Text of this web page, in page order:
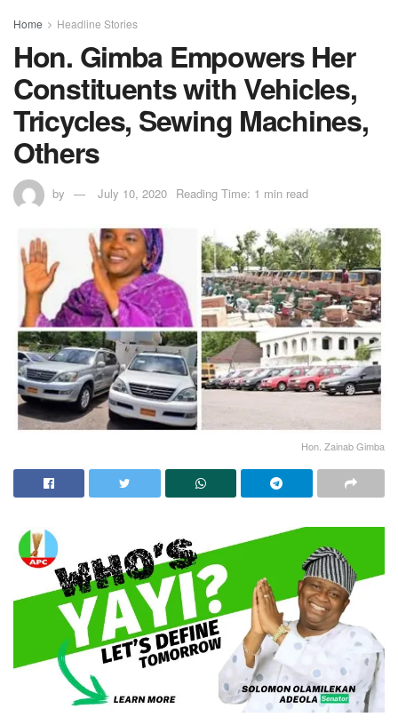
Home Headline Stories
Hon. Gimba Empowers Her
Constituents with Vehicles,
Tricycles, Sewing Machines,
Others
by July 10, 2020 Reading Time: 1 min read
Hon. Zainab Gimba